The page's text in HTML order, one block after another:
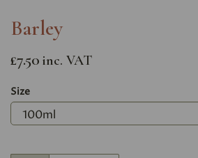
Barley
£7.50 inc. VAT
Size